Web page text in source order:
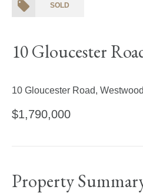
SOLD
10 Gloucester
10 Gloucester Road,
$1,790,000
Property